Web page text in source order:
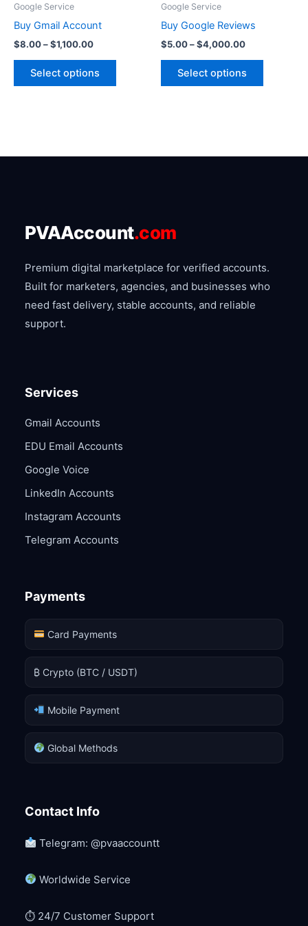
Google Service
Buy Gmail Account
$8.00–$1,100.00
Select options
Google Service
Buy Google Reviews
$5.00–$4,000.00
Select options
PVAAccount.com
Premium digital marketplace for verified accounts.
Built for marketers, agencies, and businesses who
need fast delivery, stable accounts, and reliable
support.
Services
Gmail Accounts
EDU Email Accounts
Google Voice
LinkedIn Accounts
Instagram Accounts
Telegram Accounts
Payments
Card Payments
₿ Crypto (BTC / USDT)
Mobile Payment
Global Methods
Contact Info
Telegram: @pvaaccountt
Worldwide Service
⏱ 24/7 Customer Support